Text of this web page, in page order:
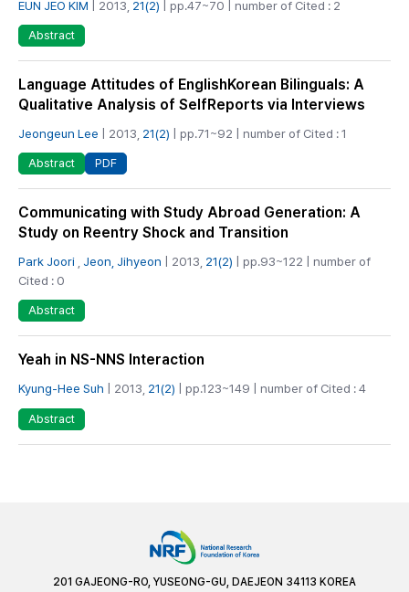
EUN JEO KIM | 2013, 21(2) | pp.47~70 | number of Cited : 2
Abstract
Language Attitudes of English­Korean Bilinguals: A
Qualitative Analysis of Self­Reports via Interviews
Jeongeun Lee | 2013, 21(2) | pp.71~92 | number of Cited : 1
Abstract PDF
Communicating with Study Abroad Generation: A
Study on Reentry Shock and Transition
Park Joori Jeon, Jihyeon | 2013, 21(2) | pp.93~122 | number of
Cited : 0
Abstract
Yeah in NS-NNS Interaction
Kyung-Hee Suh | 2013, 21(2) | pp.123~149 | number of Cited : 4
Abstract
201 GAJEONG-RO, YUSEONG-GU, DAEJEON 34113 KOREA